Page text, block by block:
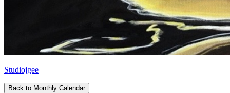
Studiojgee
Back to Monthly Calendar